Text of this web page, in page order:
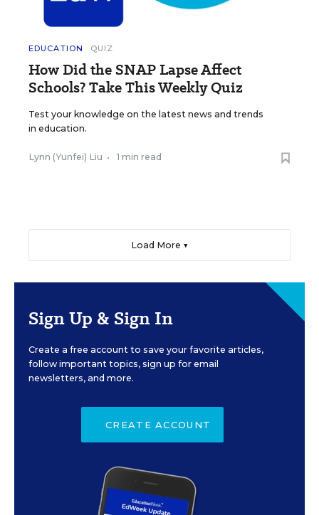
EDUCATION QUIZ
How Did the SNAP Lapse Affect
Schools? Take This Weekly Quiz
Test your knowledge on the latest news and trends
in education.
Lynn (Yunfei) Liu • 1 min read
Load More ▼
Sign Up & Sign In
Create a free account to save your favorite articles,
follow important topics, sign up for email
newsletters, and more.
CREATE ACCOUNT